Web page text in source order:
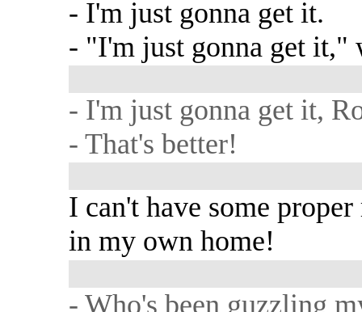
- I'm just gonna get it.
- "I'm just gonna get it,"
- I'm just gonna get it,
- That's better!
I can't have some proper
in my own home!
- Who's been guzzling